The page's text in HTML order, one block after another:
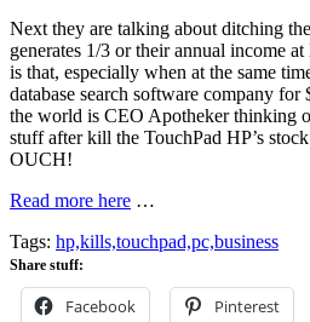
Next they are talking about ditching
generates 1/3 or their annual income
is that, especially when at the same
database search software company
the world is CEO Apotheker thinking
stuff after kill the TouchPad HP’s
OUCH!
Read more here …
Tags: hp,kills,touchpad,pc,business
Share stuff:
Facebook Pinterest